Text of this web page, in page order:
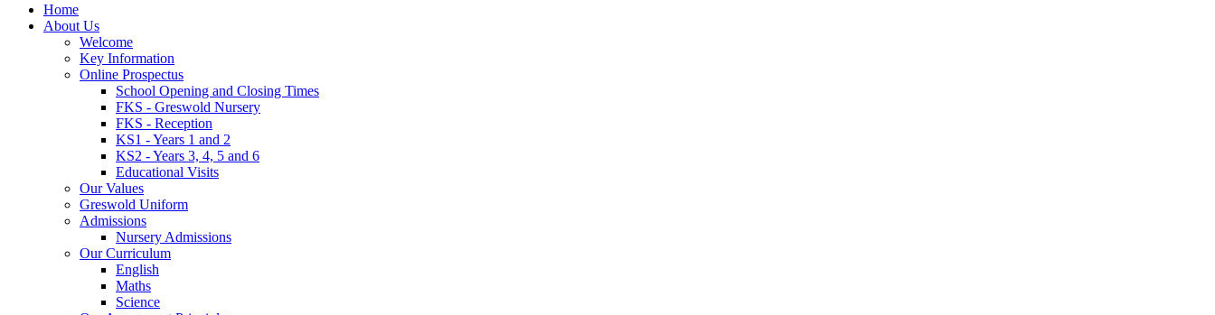
Home
About Us
Welcome
Key Information
Online Prospectus
School Opening and Closing Times
FKS - Greswold Nursery
FKS - Reception
KS1 - Years 1 and 2
KS2 - Years 3, 4, 5 and 6
Educational Visits
Our Values
Greswold Uniform
Admissions
Nursery Admissions
Our Curriculum
English
Maths
Science